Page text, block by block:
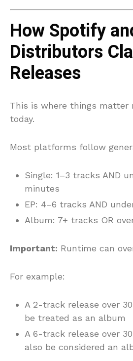
How Spotify
Distributors
Releases
This is where things
today.
Most platforms follow
Single: 1–3 tracks AND
minutes
EP: 4–6 tracks AND
Album: 7+ tracks OR
Important: Runtime can
For example:
A 2-track release over
be treated as an album
A 6-track release over
also be considered an